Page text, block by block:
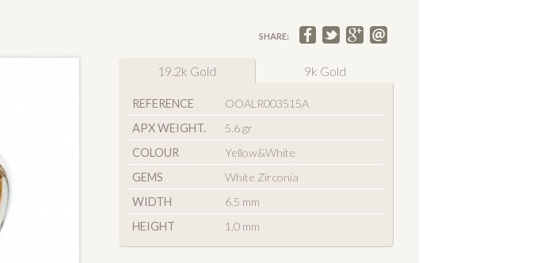
SHARE:
19.2k Gold 9k Gold
REFERENCE
OOALR003515A
APX WEIGHT.
5.6 gr
COLOUR
Yellow&White
GEMS
White Zirconia
WIDTH
6.5 mm
HEIGHT
1.0 mm